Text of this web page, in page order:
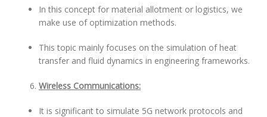
In this concept for material allotment or logistics, we
make use of optimization methods.
This topic mainly focuses on the simulation of heat
transfer and fluid dynamics in engineering frameworks.
Wireless Communications:
It is significant to simulate 5G network protocols and